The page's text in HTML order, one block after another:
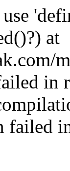
at
in
failed